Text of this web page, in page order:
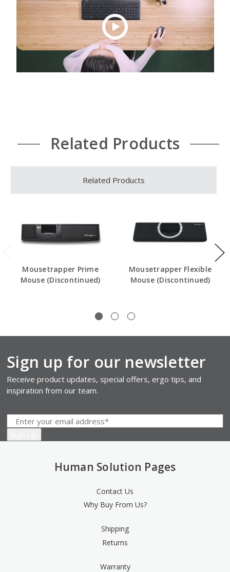
Related Products
Related Products
Mousetrapper Prime
Mouse (Discontinued)
Mousetrapper Flexible
Mouse (Discontinued)
Sign up for our newsletter
Receive product updates, special offers, ergo tips, and
inspiration from our team.
Human Solution Pages
Contact Us
Why Buy From Us?
Shipping
Returns
Warranty